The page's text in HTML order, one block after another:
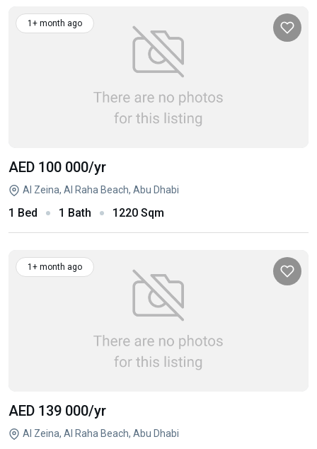
1+ month ago
AED 100 000/yr
Al Zeina, Al Raha Beach, Abu Dhabi
1 Bed 1 Bath 1220 Sqm
1+ month ago
AED 139 000/yr
Al Zeina, Al Raha Beach, Abu Dhabi